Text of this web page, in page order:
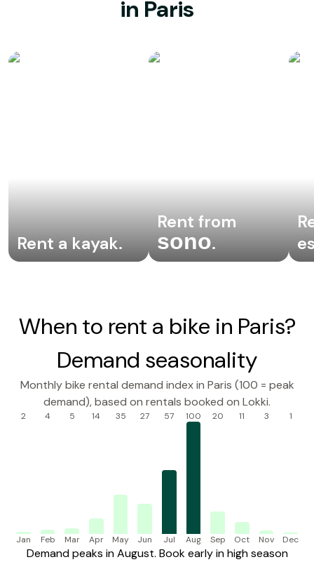
in Paris
Rent a kayak.
Rent from
sono.
When to rent a bike in Paris?
Demand seasonality
Monthly bike rental demand index in Paris (100 = peak
demand), based on rentals booked on Lokki.
2
Jan
4
Feb
5
Mar
14
Apr
35
May
27
Jun
57
Jul
100
Aug
20
Sep
11
Oct
3
Nov
1
Dec
Demand peaks in August. Book early in high season